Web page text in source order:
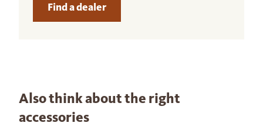
Find a dealer
Also think about the right
accessories